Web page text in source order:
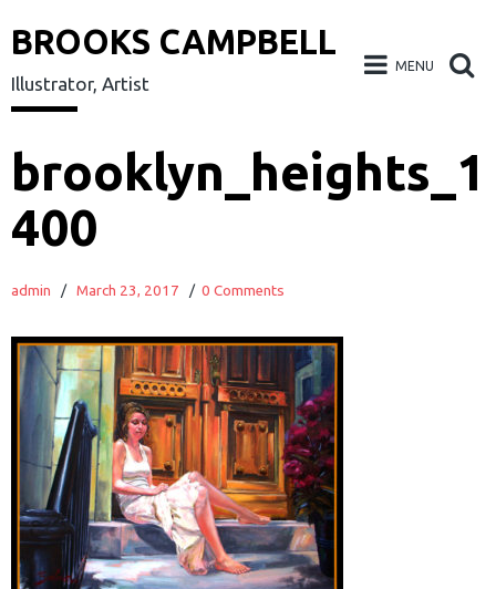
BROOKS CAMPBELL
Illustrator, Artist
MENU
Skip
content
brooklyn_heights_1
400
admin / March 23, 2017 / 0 Comments